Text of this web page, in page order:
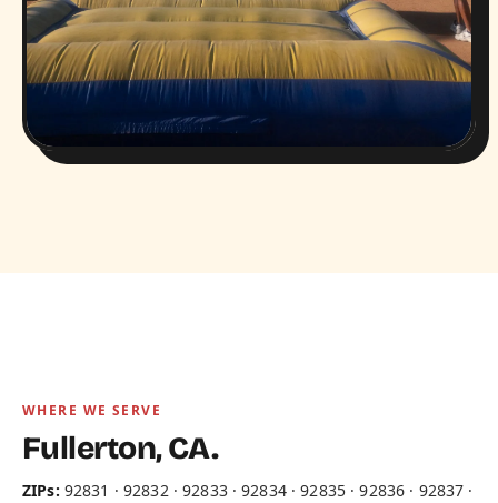
WHERE WE SERVE
Fullerton, CA.
ZIPs: 92831 · 92832 · 92833 · 92834 · 92835 · 92836 · 92837 ·